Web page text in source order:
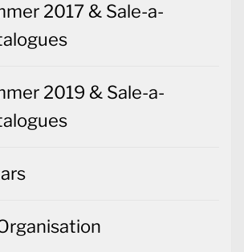
2017 & Sale-a-
2019 & Sale-a-